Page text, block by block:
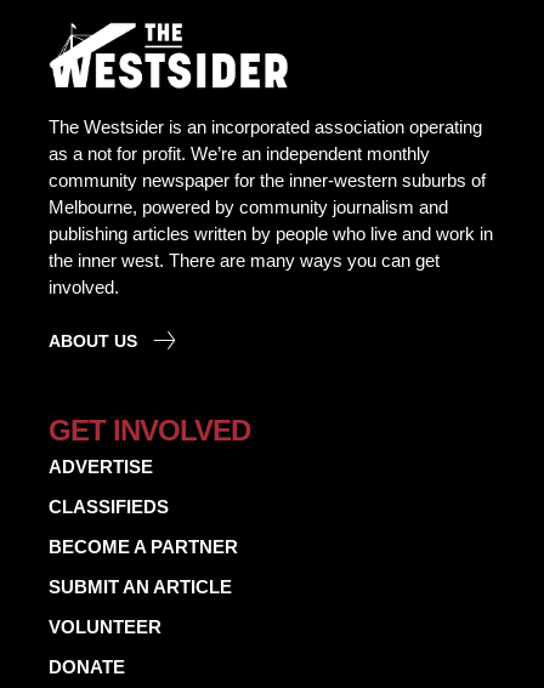
The Westsider is an incorporated association operating
as a not for profit. We’re an independent monthly
community newspaper for the inner-western suburbs of
Melbourne, powered by community journalism and
publishing articles written by people who live and work in
the inner west. There are many ways you can get
involved.
ABOUT US
GET INVOLVED
ADVERTISE
CLASSIFIEDS
BECOME A PARTNER
SUBMIT AN ARTICLE
VOLUNTEER
DONATE